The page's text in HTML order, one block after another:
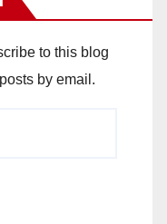
to this blog
by email.